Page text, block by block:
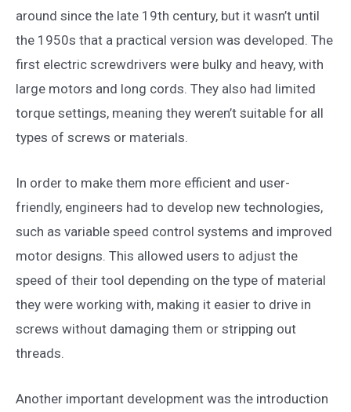
around since the late 19th century, but it wasn’t until
the 1950s that a practical version was developed. The
first electric screwdrivers were bulky and heavy, with
large motors and long cords. They also had limited
torque settings, meaning they weren’t suitable for all
types of screws or materials.
In order to make them more efficient and user-
friendly, engineers had to develop new technologies,
such as variable speed control systems and improved
motor designs. This allowed users to adjust the
speed of their tool depending on the type of material
they were working with, making it easier to drive in
screws without damaging them or stripping out
threads.
Another important development was the introduction